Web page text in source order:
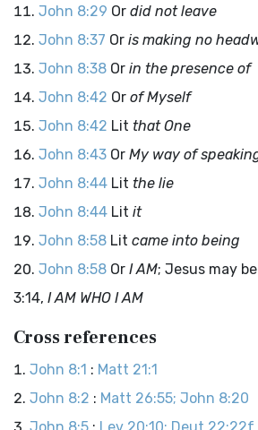
John 8:29 Or did not leave
John 8:37 Or is making no
John 8:38 Or in the presence of
John 8:42 Or of Myself
John 8:42 Lit that One
John 8:43 Or My way of
John 8:44 Lit the lie
John 8:44 Lit it
John 8:58 Lit came into being
John 8:58 Or I AM; Jesus may
3:14, I AM WHO I AM
Cross references
John 8:1 : Matt 21:1
John 8:2 : Matt 26:55; John 8:20